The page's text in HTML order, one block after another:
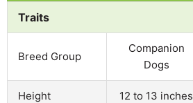
Traits
Breed Group
Companion
Dogs
Height 12 to 13 inches